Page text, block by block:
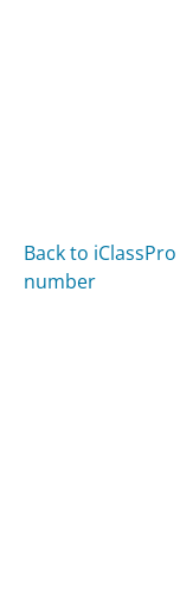
Back to
number